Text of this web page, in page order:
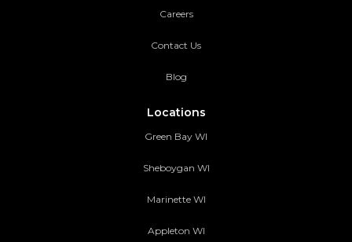
Careers
Contact Us
Blog
Locations
Green Bay WI
Sheboygan WI
Marinette WI
Appleton WI